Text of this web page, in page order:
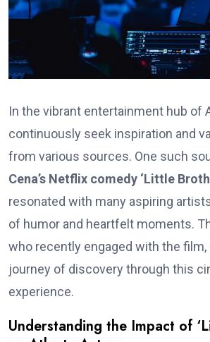
In the vibrant entertainment hub of
continuously seek inspiration and
from various sources. One such
Cena’s Netflix comedy ‘Little
resonated with many aspiring
of humor and heartfelt moments.
who recently engaged with the film,
journey of discovery through this
experience.
Understanding the Impact of